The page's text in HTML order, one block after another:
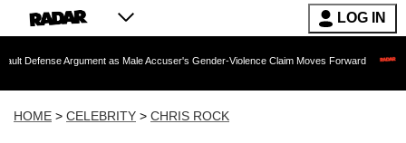
LOG IN
as Male Accuser's Gender-Violence Claim Moves Forward Dr. Fauci
HOME > CELEBRITY > CHRIS ROCK